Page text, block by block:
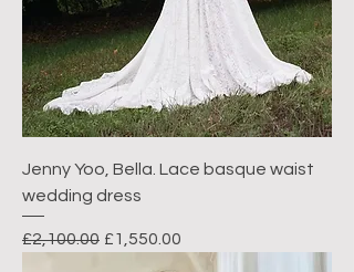
Jenny Yoo, Bella. Lace basque waist
wedding dress
Regular Price
£2,100.00 Sale Price
£1,550.00